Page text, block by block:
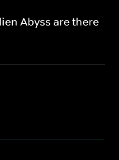
Abyss are there